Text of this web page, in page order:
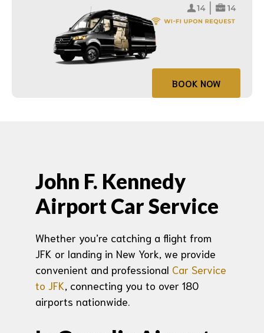
BOOK NOW
John F. Kennedy
Airport Car Service
Whether you’re catching a flight from
JFK or landing in New York, we provide
convenient and professional Car Service
to JFK, connecting you to over 180
airports nationwide.